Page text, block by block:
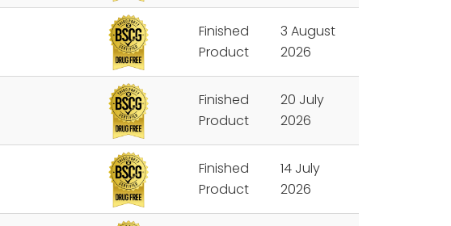
Finished
Product
3 August
2026
Finished
Product
20 July
2026
Finished
Product
14 July
2026